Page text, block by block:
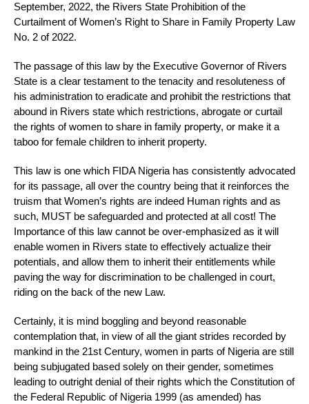
September, 2022, the Rivers State Prohibition of the
Curtailment of Women’s Right to Share in Family Property Law
No. 2 of 2022.
The passage of this law by the Executive Governor of Rivers
State is a clear testament to the tenacity and resoluteness of
his administration to eradicate and prohibit the restrictions that
abound in Rivers state which restrictions, abrogate or curtail
the rights of women to share in family property, or make it a
taboo for female children to inherit property.
This law is one which FIDA Nigeria has consistently advocated
for its passage, all over the country being that it reinforces the
truism that Women’s rights are indeed Human rights and as
such, MUST be safeguarded and protected at all cost! The
Importance of this law cannot be over-emphasized as it will
enable women in Rivers state to effectively actualize their
potentials, and allow them to inherit their entitlements while
paving the way for discrimination to be challenged in court,
riding on the back of the new Law.
Certainly, it is mind boggling and beyond reasonable
contemplation that, in view of all the giant strides recorded by
mankind in the 21st Century, women in parts of Nigeria are still
being subjugated based solely on their gender, sometimes
leading to outright denial of their rights which the Constitution of
the Federal Republic of Nigeria 1999 (as amended) has